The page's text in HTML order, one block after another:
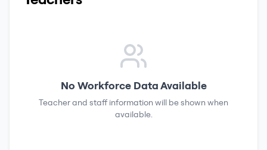
No Workforce Data Available
Teacher and staff information will be shown when
available.